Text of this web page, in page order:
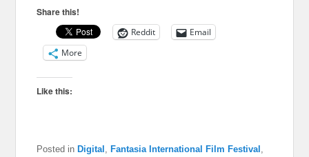
Share this!
Reddit
Email
More
Like this:
Posted in Digital , Fantasia International Film Festival ,